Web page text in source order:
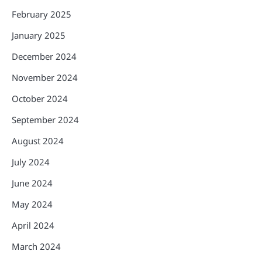
February 2025
January 2025
December 2024
November 2024
October 2024
September 2024
August 2024
July 2024
June 2024
May 2024
April 2024
March 2024